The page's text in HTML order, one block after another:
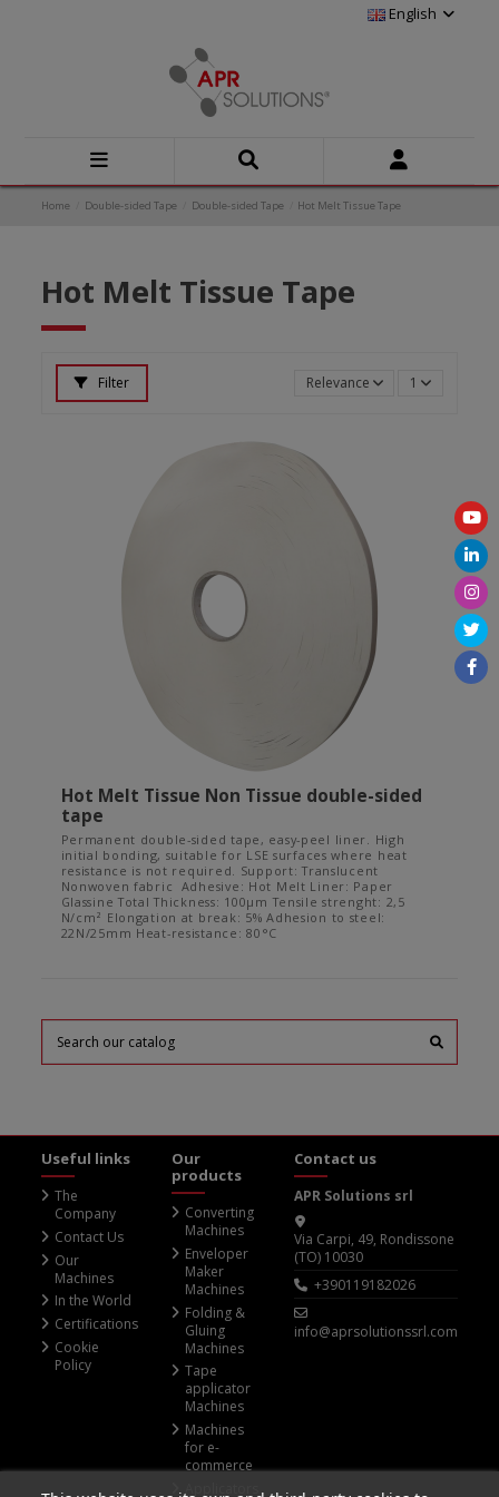
English
Home Double-sided Tape Double-sided Tape Hot Melt Tissue Tape
Hot Melt Tissue Tape
Filter Relevance 1
Hot Melt Tissue Non Tissue double-sided
tape
Permanent double-sided tape, easy-peel liner. High
initial bonding, suitable for LSE surfaces where heat
resistance is not required. Support: Translucent
Nonwoven fabric Adhesive: Hot Melt Liner: Paper
Glassine Total Thickness: 100µm Tensile strenght: 2,5
N/cm² Elongation at break: 5% Adhesion to steel:
22N/25mm Heat-resistance: 80°C
Useful links
The
Company
Contact Us
Our
Machines
In the World
Certifications
Cookie
Policy
Our
products
Converting
Machines
Enveloper
Maker
Machines
Folding &
Gluing
Machines
Tape
applicator
Machines
Machines
for e-
commerce
Contact us
APR Solutions srl
Via Carpi, 49, Rondissone
(TO) 10030
+390119182026
info@aprsolutionssrl.com